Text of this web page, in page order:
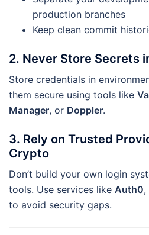
production branches
Keep clean commit
2. Never Store Secrets
Store credentials in
them secure using tools like
Manager, or Doppler.
3. Rely on Trusted
Crypto
Don’t build your own login
tools. Use services like Auth0,
to avoid security gaps.